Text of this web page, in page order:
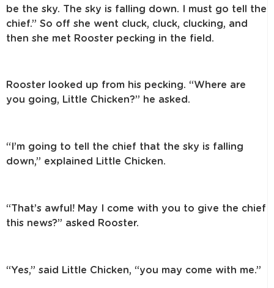
be the sky. The sky is falling down. I must go tell the
chief.” So off she went cluck, cluck, clucking, and
then she met Rooster pecking in the field.
Rooster looked up from his pecking. “Where are
you going, Little Chicken?” he asked.
“I’m going to tell the chief that the sky is falling
down,” explained Little Chicken.
“That’s awful! May I come with you to give the chief
this news?” asked Rooster.
“Yes,” said Little Chicken, “you may come with me.”